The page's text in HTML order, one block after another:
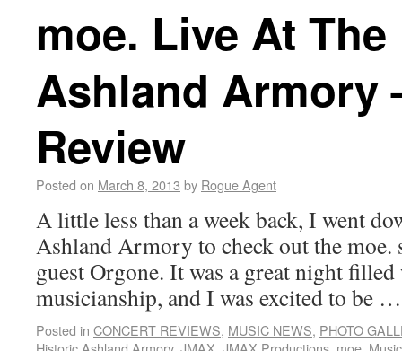
moe. Live At
Ashland Armory
Review
Posted on March 8, 2013 by Rogue Agent
A little less than a week back, I went
Ashland Armory to check out the moe.
guest Orgone. It was a great night
musicianship, and I was excited to be
Posted in CONCERT REVIEWS, MUSIC NEWS, PHOTO